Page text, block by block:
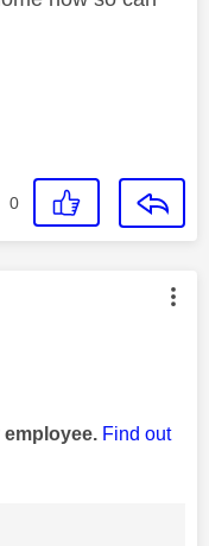
0
by:
employee. Find out